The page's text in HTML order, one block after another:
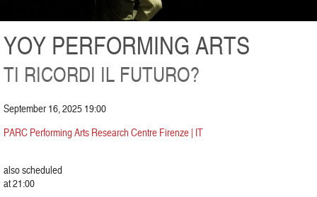
YOY PERFORMING ARTS
TI RICORDI IL FUTURO?
September 16, 2025 19:00
PARC Performing Arts Research Centre Firenze | IT
also scheduled
at 21:00